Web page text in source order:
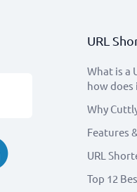
URL
What is a
how does
Why
Features
URL
Top 12